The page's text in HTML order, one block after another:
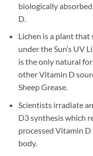
biologically
D.
Lichen is a plant
under the Sun’s UV
is the only natural
other Vitamin D
Sheep Grease.
Scientists irradiate
D3 synthesis which
processed Vitamin
body.